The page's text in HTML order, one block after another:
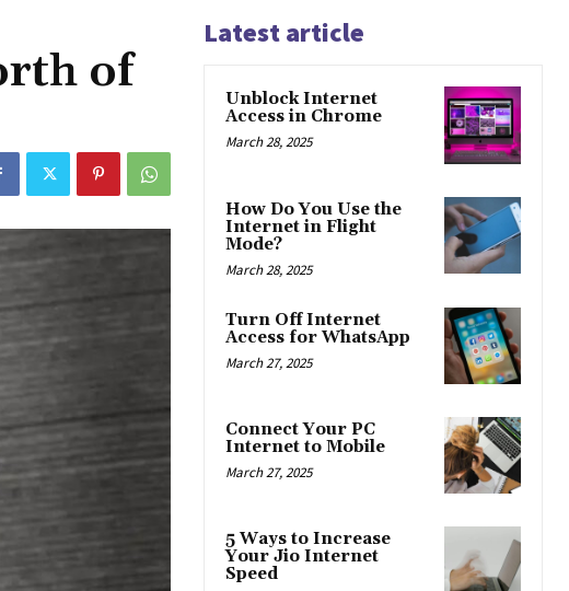
of
Latest article
Unblock Internet
Access in Chrome
March 28, 2025
How Do You Use the
Internet in Flight
Mode?
March 28, 2025
Turn Off Internet
Access for WhatsApp
March 27, 2025
Connect Your PC
Internet to Mobile
March 27, 2025
5 Ways to Increase
Your Jio Internet
Speed